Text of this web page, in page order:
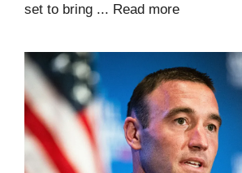
set to bring ... Read more